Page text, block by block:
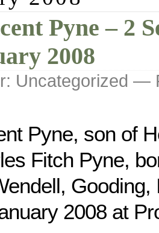
Pyne – 2
2008
Uncategorized —
Pyne, son of
Fitch Pyne,
Gooding,
2008 at